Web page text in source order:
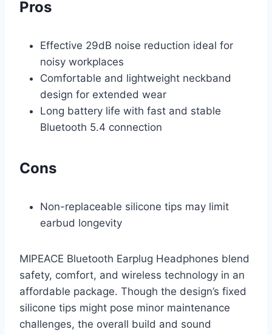
Pros
Effective 29dB noise reduction ideal for
noisy workplaces
Comfortable and lightweight neckband
design for extended wear
Long battery life with fast and stable
Bluetooth 5.4 connection
Cons
Non-replaceable silicone tips may limit
earbud longevity
MIPEACE Bluetooth Earplug Headphones blend
safety, comfort, and wireless technology in an
affordable package. Though the design’s fixed
silicone tips might pose minor maintenance
challenges, the overall build and sound